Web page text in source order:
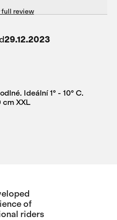
cold-weather kit. Stylish
full review
29.12.2023
Ideální 1° - 10° C.
cm XXL
of
riders